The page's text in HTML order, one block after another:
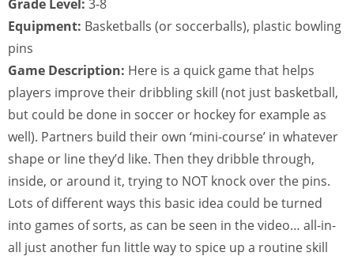
Grade Level: 3-8
Equipment: Basketballs (or soccerballs), plastic bowling
pins
Game Description: Here is a quick game that helps
players improve their dribbling skill (not just basketball,
but could be done in soccer or hockey for example as
well). Partners build their own ‘mini-course’ in whatever
shape or line they’d like. Then they dribble through,
inside, or around it, trying to NOT knock over the pins.
Lots of different ways this basic idea could be turned
into games of sorts, as can be seen in the video… all-in-
all just another fun little way to spice up a routine skill